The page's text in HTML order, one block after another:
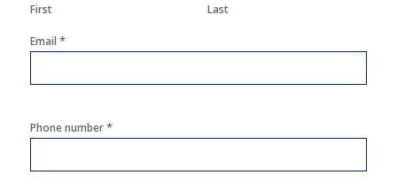
First Last
Email *
Phone number*